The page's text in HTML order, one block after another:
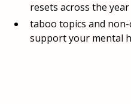
resets across the year
taboo topics and
support your mental